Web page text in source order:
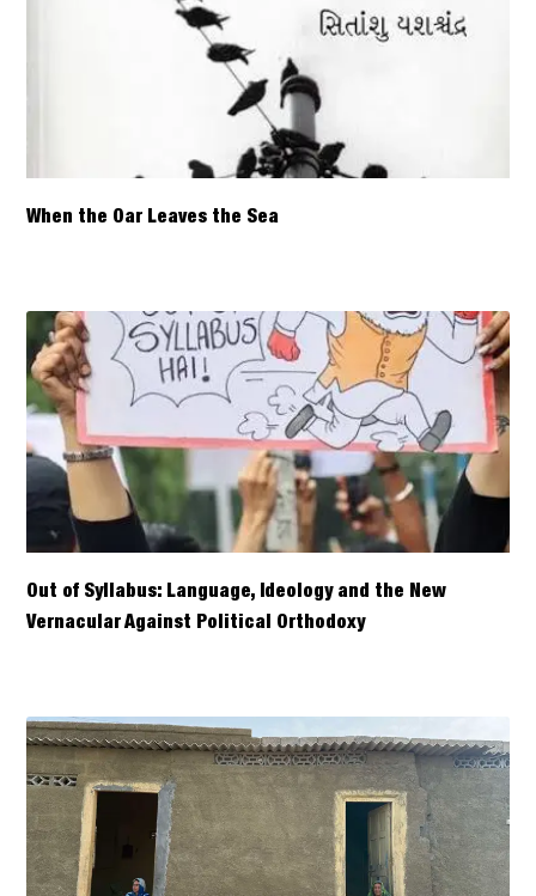
When the Oar Leaves the Sea
Out of Syllabus: Language, Ideology and the New
Vernacular Against Political Orthodoxy